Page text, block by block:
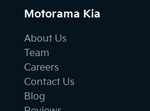
Motorama Kia
About Us
Team
Careers
Contact Us
Blog